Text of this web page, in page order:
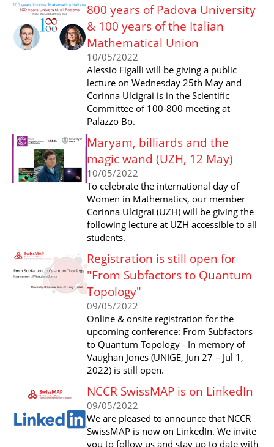
800 years of Padova University
& 100 years of the Italian
Mathematical Union
10/05/2022
Alessio Figalli will be giving a public
lecture on Wednesday 25th May and
Corinna Ulcigrai is in the Scientific
Committee of 100-800 meeting at
Palazzo Bo.
Maryam, billiards and the
magic wand (UZH, 12 May)
10/05/2022
To celebrate the international day of
Women in Mathematics, our member
Corinna Ulcigrai (UZH) will be giving the
following lecture at UZH accessible to all
students.
Registration is still open for
"From Subfactors to Quantum
Topology"
09/05/2022
Online & onsite registration for the
upcoming conference: From Subfactors
to Quantum Topology - In memory of
Vaughan Jones (UNIGE, Jun 27 – Jul 1,
2022) is still open.
NCCR SwissMAP is on LinkedIn
09/05/2022
We are pleased to announce that NCCR
SwissMAP is now on LinkedIn. We invite
you to follow us and stay up to date with